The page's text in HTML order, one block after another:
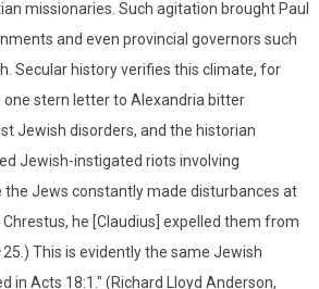
missionaries. Such agitation brought Paul
and even provincial governors such
Secular history verifies this climate, for
one stern letter to Alexandria bitter
Jewish disorders, and the historian
Jewish-instigated riots involving
the Jews constantly made disturbances at
he [Claudius] expelled them from
25.) This is evidently the same Jewish
in Acts 18:1." (Richard Lloyd Anderson,